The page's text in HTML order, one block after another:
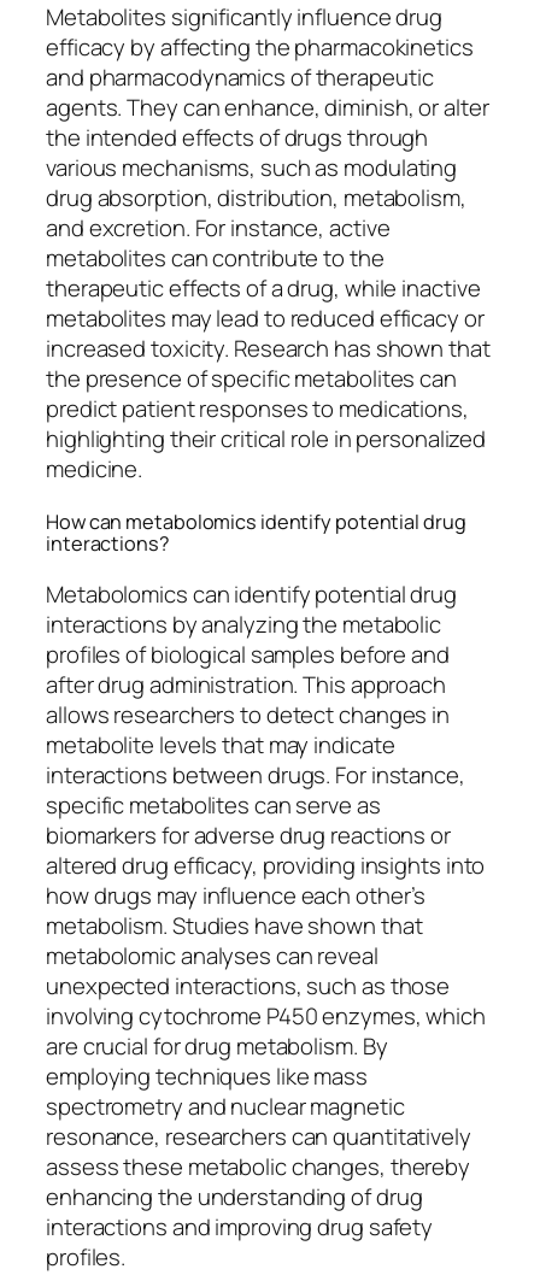
Metabolites significantly influence drug
efficacy by affecting the pharmacokinetics
and pharmacodynamics of therapeutic
agents. They can enhance, diminish, or alter
the intended effects of drugs through
various mechanisms, such as modulating
drug absorption, distribution, metabolism,
and excretion. For instance, active
metabolites can contribute to the
therapeutic effects of a drug, while inactive
metabolites may lead to reduced efficacy or
increased toxicity. Research has shown that
the presence of specific metabolites can
predict patient responses to medications,
highlighting their critical role in personalized
medicine.
How can metabolomics identify potential drug
interactions?
Metabolomics can identify potential drug
interactions by analyzing the metabolic
profiles of biological samples before and
after drug administration. This approach
allows researchers to detect changes in
metabolite levels that may indicate
interactions between drugs. For instance,
specific metabolites can serve as
biomarkers for adverse drug reactions or
altered drug efficacy, providing insights into
how drugs may influence each other’s
metabolism. Studies have shown that
metabolomic analyses can reveal
unexpected interactions, such as those
involving cytochrome P450 enzymes, which
are crucial for drug metabolism. By
employing techniques like mass
spectrometry and nuclear magnetic
resonance, researchers can quantitatively
assess these metabolic changes, thereby
enhancing the understanding of drug
interactions and improving drug safety
profiles.